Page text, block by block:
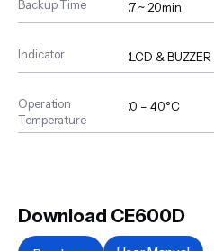
Backup Time :7 ~ 20min
Indicator :LCD & BUZZER
Operation
Temperature
:0 – 40°C
Download CE600D